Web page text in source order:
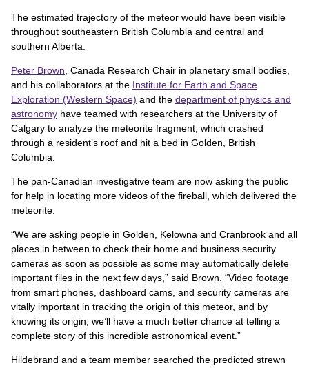
The estimated trajectory of the meteor would have been visible
throughout southeastern British Columbia and central and
southern Alberta.
Peter Brown, Canada Research Chair in planetary small bodies,
and his collaborators at the Institute for Earth and Space
Exploration (Western Space) and the department of physics and
astronomy have teamed with researchers at the University of
Calgary to analyze the meteorite fragment, which crashed
through a resident’s roof and hit a bed in Golden, British
Columbia.
The pan-Canadian investigative team are now asking the public
for help in locating more videos of the fireball, which delivered the
meteorite.
“We are asking people in Golden, Kelowna and Cranbrook and all
places in between to check their home and business security
cameras as soon as possible as some may automatically delete
important files in the next few days,” said Brown. “Video footage
from smart phones, dashboard cams, and security cameras are
vitally important in tracking the origin of this meteor, and by
knowing its origin, we’ll have a much better chance at telling a
complete story of this incredible astronomical event.”
Hildebrand and a team member searched the predicted strewn